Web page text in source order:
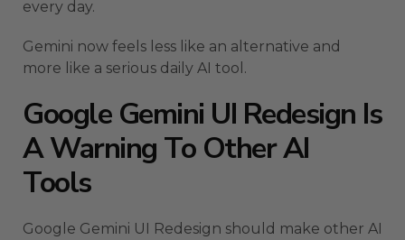
every day.
Gemini now feels less like an alternative and
more like a serious daily AI tool.
Google Gemini UI Redesign Is
A Warning To Other AI
Tools
Google Gemini UI Redesign should make other AI